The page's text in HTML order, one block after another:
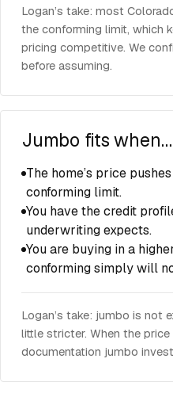
Logan’s take: most
the conforming limit, which
pricing competitive. We
before assuming.
Jumbo fits when…
The home’s price
conforming limit.
You have the credit
underwriting expects.
You are buying in a
conforming simply will
Logan’s take: jumbo is not
little stricter. When the
documentation jumbo